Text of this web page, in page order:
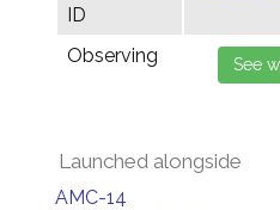
ID
Observing
Launched alongside
AMC-14